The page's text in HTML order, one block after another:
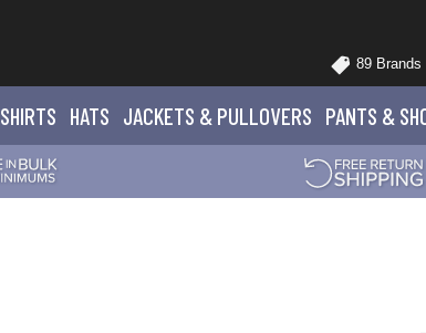
89 Brands
SHIRTS HATS JACKETS & PULLOVERS PANTS &